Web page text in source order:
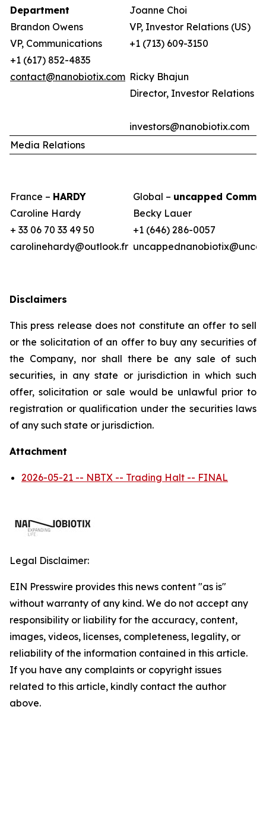
Department
Brandon Owens
VP, Communications
+1 (617) 852-4835
contact@nanobiotix.com
Joanne Choi
VP, Investor Relations (US)
+1 (713) 609-3150
Ricky Bhajun
Director, Investor Relations
investors@nanobiotix.com
Media Relations
France – HARDY
Caroline Hardy
+ 33 06 70 33 49 50
carolinehardy@outlook.fr
Global – uncapped
Becky Lauer
+1 (646) 286-0057
Disclaimers
This press release does not constitute an offer to sell
or the solicitation of an offer to buy any securities of
the Company, nor shall there be any sale of such
securities, in any state or jurisdiction in which such
offer, solicitation or sale would be unlawful prior to
registration or qualification under the securities laws
of any such state or jurisdiction.
Attachment
2026-05-21 -- NBTX -- Trading Halt -- FINAL
Legal Disclaimer:
EIN Presswire provides this news content "as is"
without warranty of any kind. We do not accept any
responsibility or liability for the accuracy, content,
images, videos, licenses, completeness, legality, or
reliability of the information contained in this article.
If you have any complaints or copyright issues
related to this article, kindly contact the author
above.